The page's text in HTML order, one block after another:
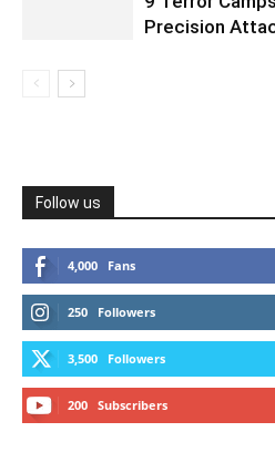
Precision
Follow us
4,000 Fans
250 Followers
3,500 Followers
200 Subscribers